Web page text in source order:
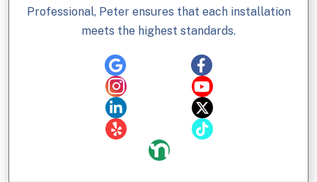
Professional, Peter ensures that each installation
meets the highest standards.